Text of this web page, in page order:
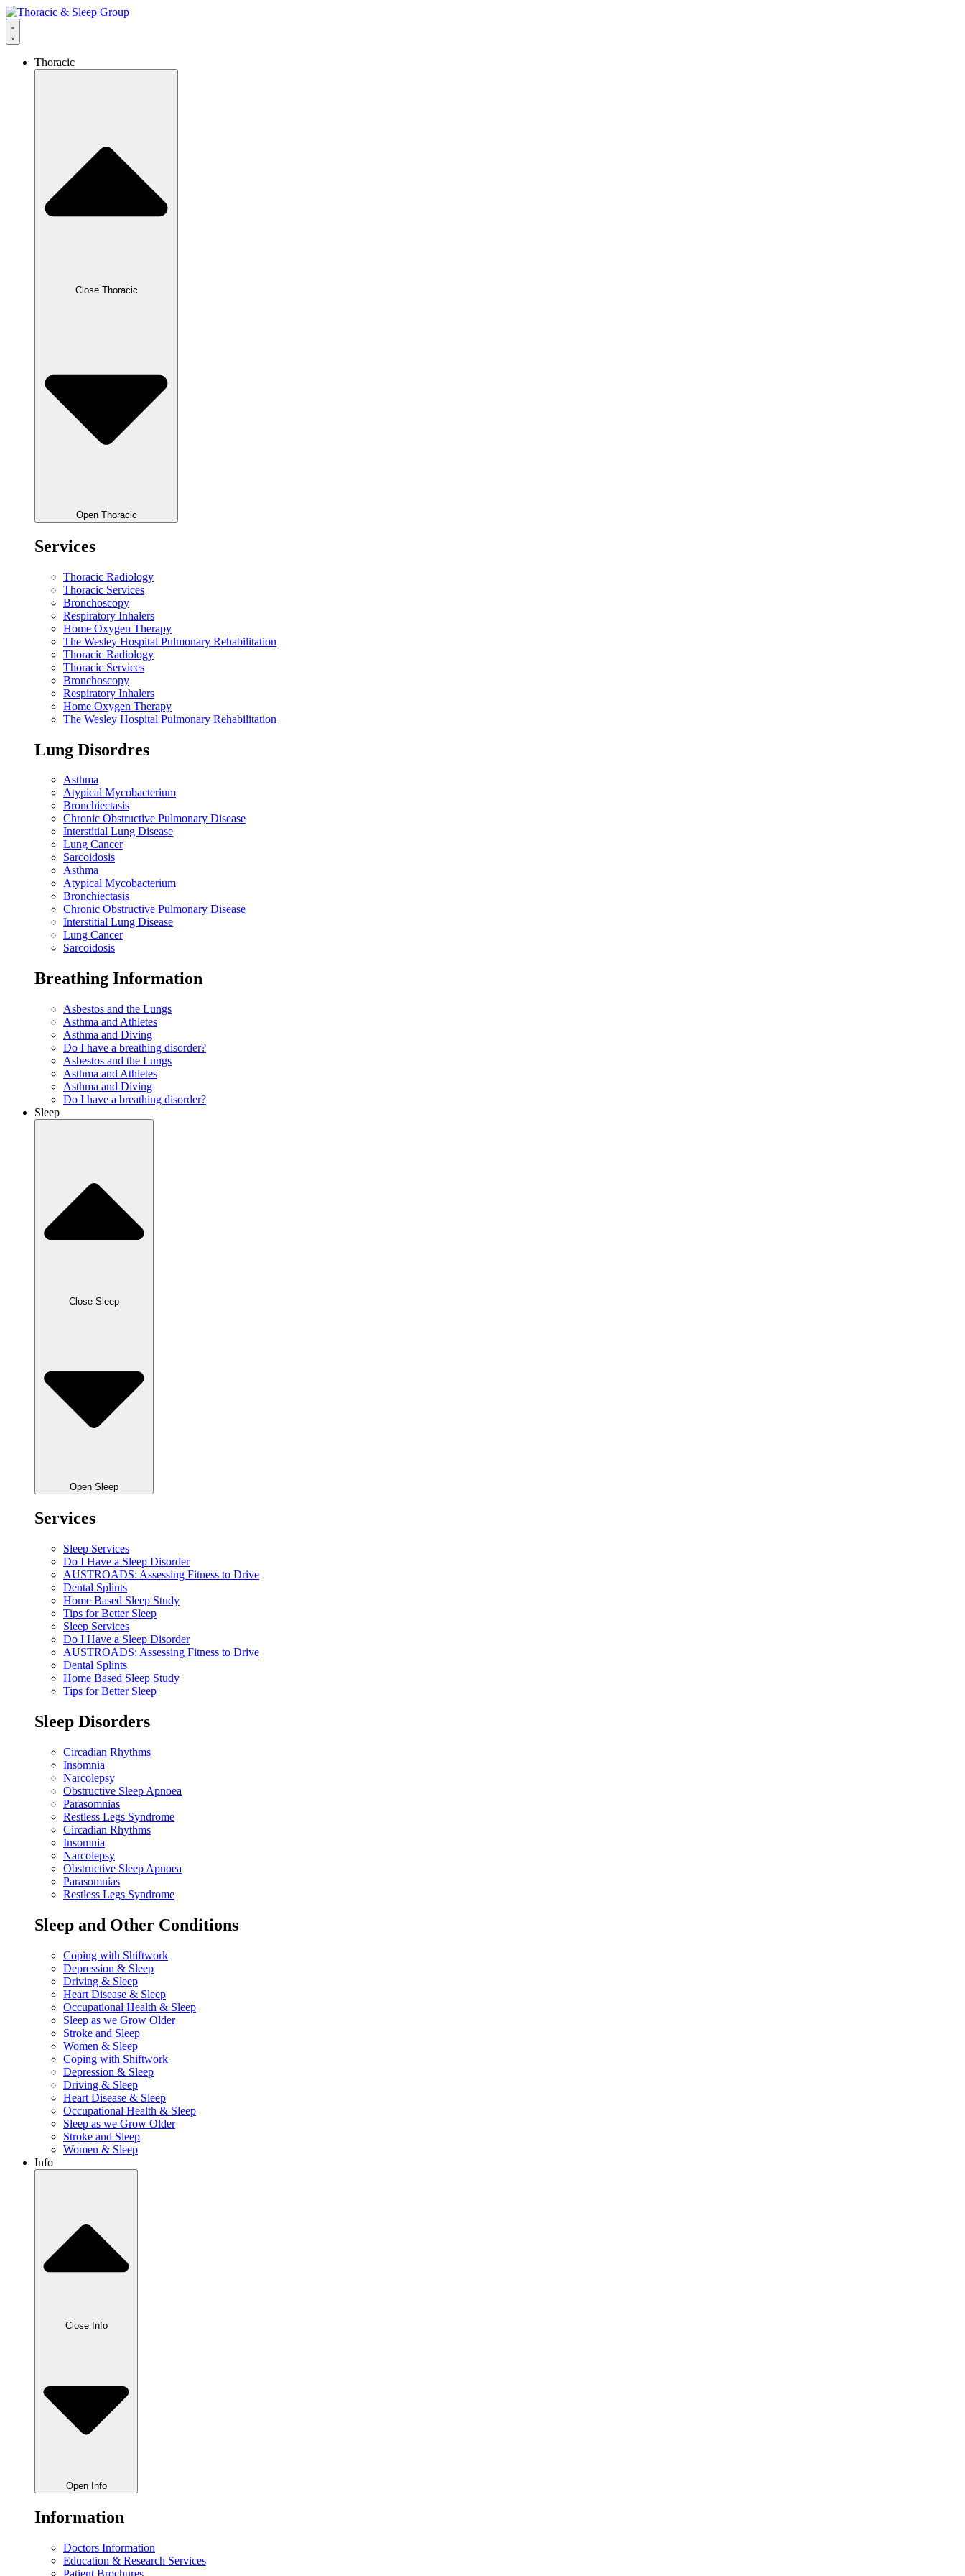
Thoracic
Close Thoracic
Open Thoracic
Services
Thoracic Radiology
Thoracic Services
Bronchoscopy
Respiratory Inhalers
Home Oxygen Therapy
The Wesley Hospital Pulmonary Rehabilitation
Thoracic Radiology
Thoracic Services
Bronchoscopy
Respiratory Inhalers
Home Oxygen Therapy
The Wesley Hospital Pulmonary Rehabilitation
Lung Disordres
Asthma
Atypical Mycobacterium
Bronchiectasis
Chronic Obstructive Pulmonary Disease
Interstitial Lung Disease
Lung Cancer
Sarcoidosis
Asthma
Atypical Mycobacterium
Bronchiectasis
Chronic Obstructive Pulmonary Disease
Interstitial Lung Disease
Lung Cancer
Sarcoidosis
Breathing Information
Asbestos and the Lungs
Asthma and Athletes
Asthma and Diving
Do I have a breathing disorder?
Asbestos and the Lungs
Asthma and Athletes
Asthma and Diving
Do I have a breathing disorder?
Sleep
Close Sleep
Open Sleep
Services
Sleep Services
Do I Have a Sleep Disorder
AUSTROADS: Assessing Fitness to Drive
Dental Splints
Home Based Sleep Study
Tips for Better Sleep
Sleep Services
Do I Have a Sleep Disorder
AUSTROADS: Assessing Fitness to Drive
Dental Splints
Home Based Sleep Study
Tips for Better Sleep
Sleep Disorders
Circadian Rhythms
Insomnia
Narcolepsy
Obstructive Sleep Apnoea
Parasomnias
Restless Legs Syndrome
Circadian Rhythms
Insomnia
Narcolepsy
Obstructive Sleep Apnoea
Parasomnias
Restless Legs Syndrome
Sleep and Other Conditions
Coping with Shiftwork
Depression & Sleep
Driving & Sleep
Heart Disease & Sleep
Occupational Health & Sleep
Sleep as we Grow Older
Stroke and Sleep
Women & Sleep
Coping with Shiftwork
Depression & Sleep
Driving & Sleep
Heart Disease & Sleep
Occupational Health & Sleep
Sleep as we Grow Older
Stroke and Sleep
Women & Sleep
Info
Close Info
Open Info
Information
Doctors Information
Education & Research Services
Patient Brochures